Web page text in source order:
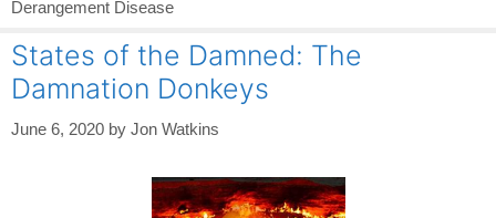
Derangement Disease
States of the Damned: The
Damnation Donkeys
June 6, 2020 by Jon Watkins